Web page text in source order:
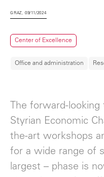
GRAZ, 09/11/2024
Center of Excellence
Office and administration
The forward-
Styrian Economic
the-art workshops
for a wide range of
largest – phase is